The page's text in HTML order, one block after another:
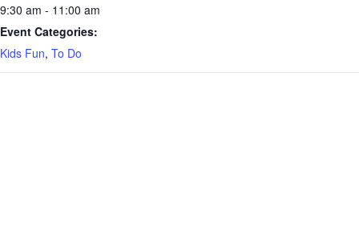
9:30 am - 11:00 am
Event Categories:
Kids Fun, To Do